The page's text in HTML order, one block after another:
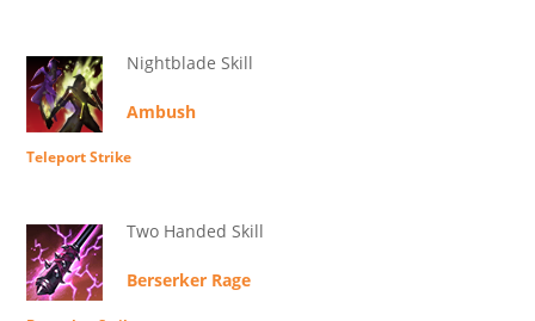
Nightblade Skill
Ambush
Teleport Strike
Two Handed Skill
Berserker Rage